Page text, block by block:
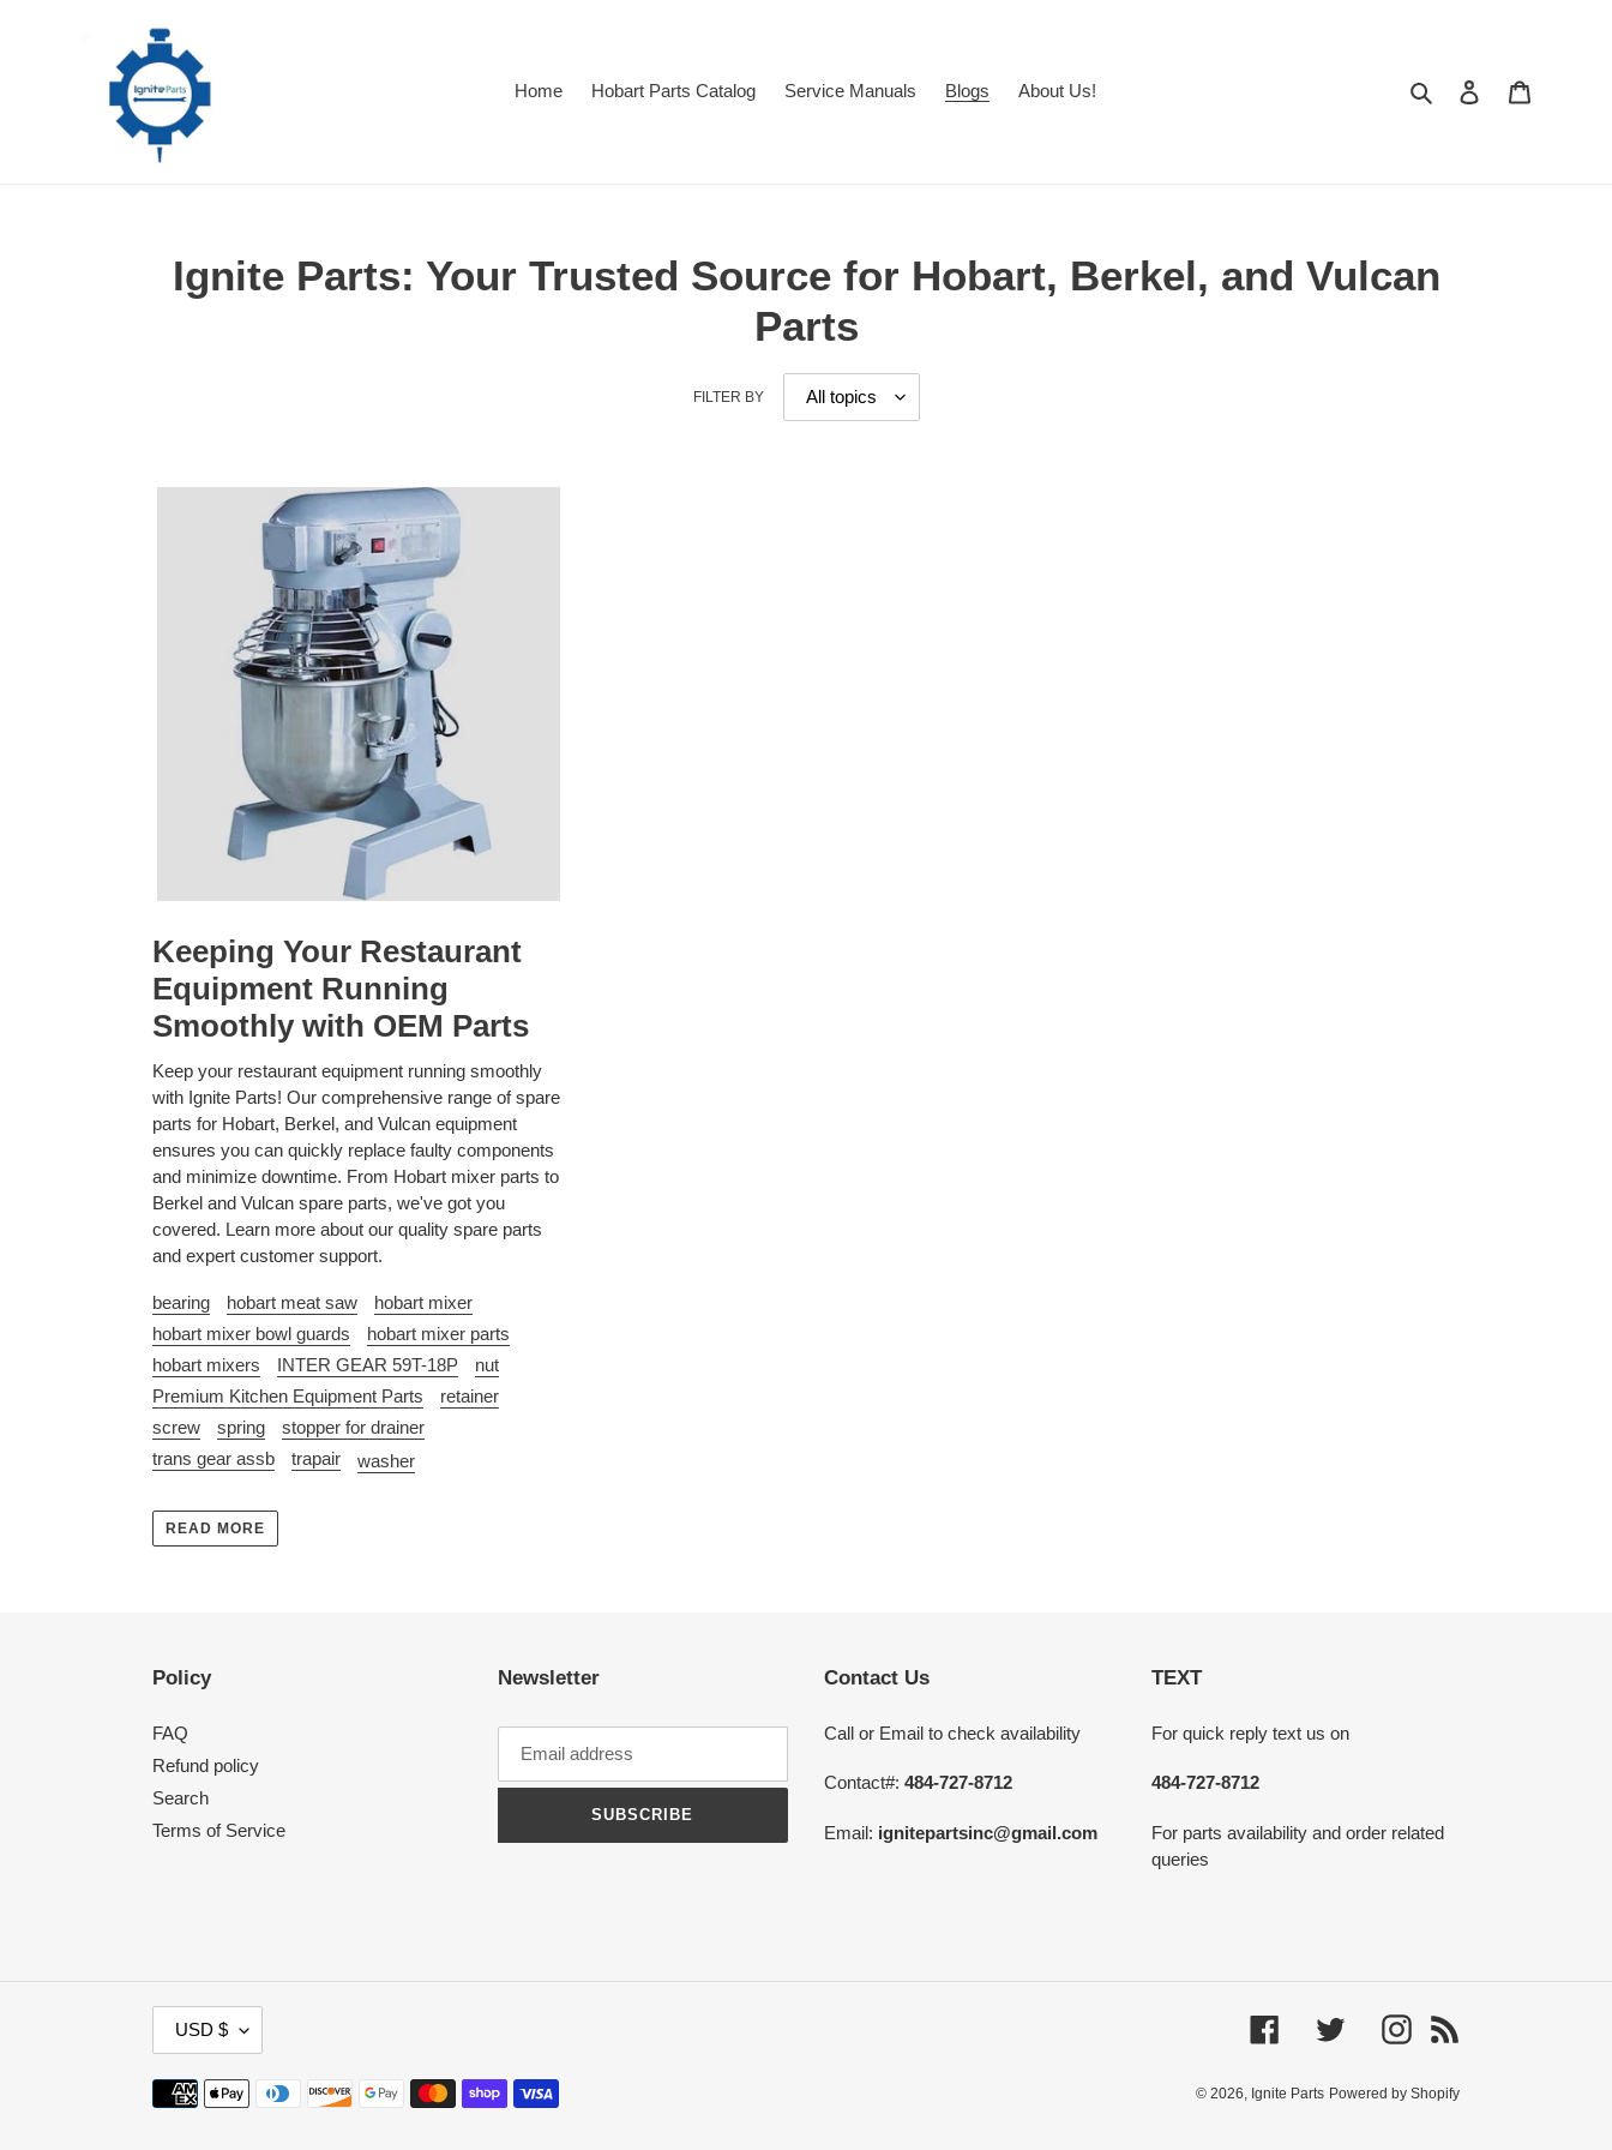
Home
Hobart Parts Catalog Service Manuals Blogs About Us! Search Log in
Ignite Parts: Your Trusted Source for Hobart, Berkel, and Vulcan
Parts
FILTER BY
Keeping Your Restaurant
Equipment Running
Smoothly with OEM Parts
Keep your restaurant equipment running smoothly
with Ignite Parts! Our comprehensive range of spare
parts for Hobart, Berkel, and Vulcan equipment
ensures you can quickly replace faulty components
and minimize downtime. From Hobart mixer parts to
Berkel and Vulcan spare parts, we've got you
covered. Learn more about our quality spare parts
and expert customer support.
bearing hobart meat saw
hobart mixer
hobart mixer bowl guards
hobart mixer parts
hobart mixers
INTER GEAR 59T-18P
nut
Premium Kitchen Equipment Parts
retainer
screw
spring
stopper for drainer
trans gear assb
trapair washer
READ MORE
Policy
FAQ
Refund policy
Search
Terms of Service
Newsletter
SUBSCRIBE
Contact Us
Call or Email to check availability
Contact#: 484-727-8712
Email: ignitepartsinc@gmail.com
TEXT
For quick reply text us on
484-727-8712
For parts availability and order related
queries
U
R
R
USD $ FacebookTwitter Instagram
Payment
© 2026, Ignite Parts Powered by Shopify